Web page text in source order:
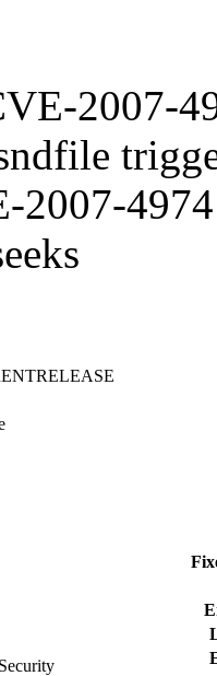
2007-
2007-